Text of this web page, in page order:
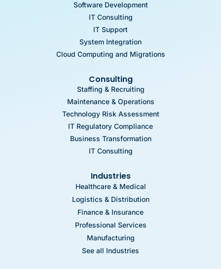
Software Development
IT Consulting
IT Support
System Integration
Cloud Computing and Migrations
Consulting
Staffing & Recruiting
Maintenance & Operations
Technology Risk Assessment
IT Regulatory Compliance
Business Transformation
IT Consulting
Industries
Healthcare & Medical
Logistics & Distribution
Finance & Insurance
Professional Services
Manufacturing
See all Industries